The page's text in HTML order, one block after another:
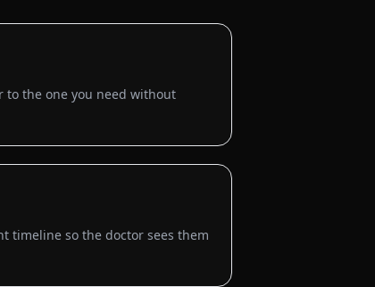
to the one you need without
timeline so the doctor sees them